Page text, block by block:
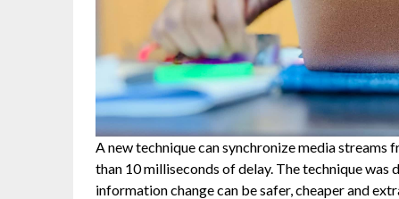
A new technique can synchronize media
than 10 milliseconds of delay. The technique
information change can be safer, cheaper and